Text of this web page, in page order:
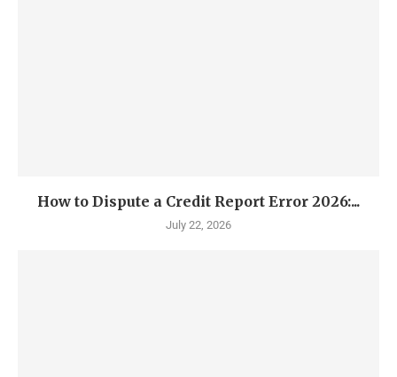
How to Dispute a Credit Report Error 2026:...
July 22, 2026